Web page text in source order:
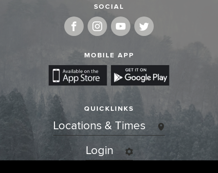
SOCIAL
MOBILE APP
QUICKLINKS
Locations & Times
Login